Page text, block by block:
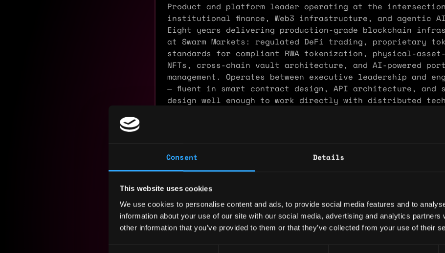
Consent Details
This website uses cookies
We use cookies to personalise content and ads, to provide social media features and to
information about your use of our site with our social media, advertising and analytics partners
other information that you’ve provided to them or that they’ve collected from your use of their
Product and platform leader operating at the
institutional finance, Web3 infrastructure, and agentic AI
Eight years delivering production-grade blockchain
at Swarm Markets: regulated DeFi trading, proprietary
standards for compliant RWA tokenization, physical-asset-
NFTs, cross-chain vault architecture, and AI-powered
management. Operates between executive leadership and
— fluent in smart contract design, API architecture, and
design well enough to work directly with distributed
Experience: 8 years
Yearly salary: $144,000
Hourly rate: $80
Nationality: 🇦🇺 Australia
Residency: 🇨🇿 Czech Republic